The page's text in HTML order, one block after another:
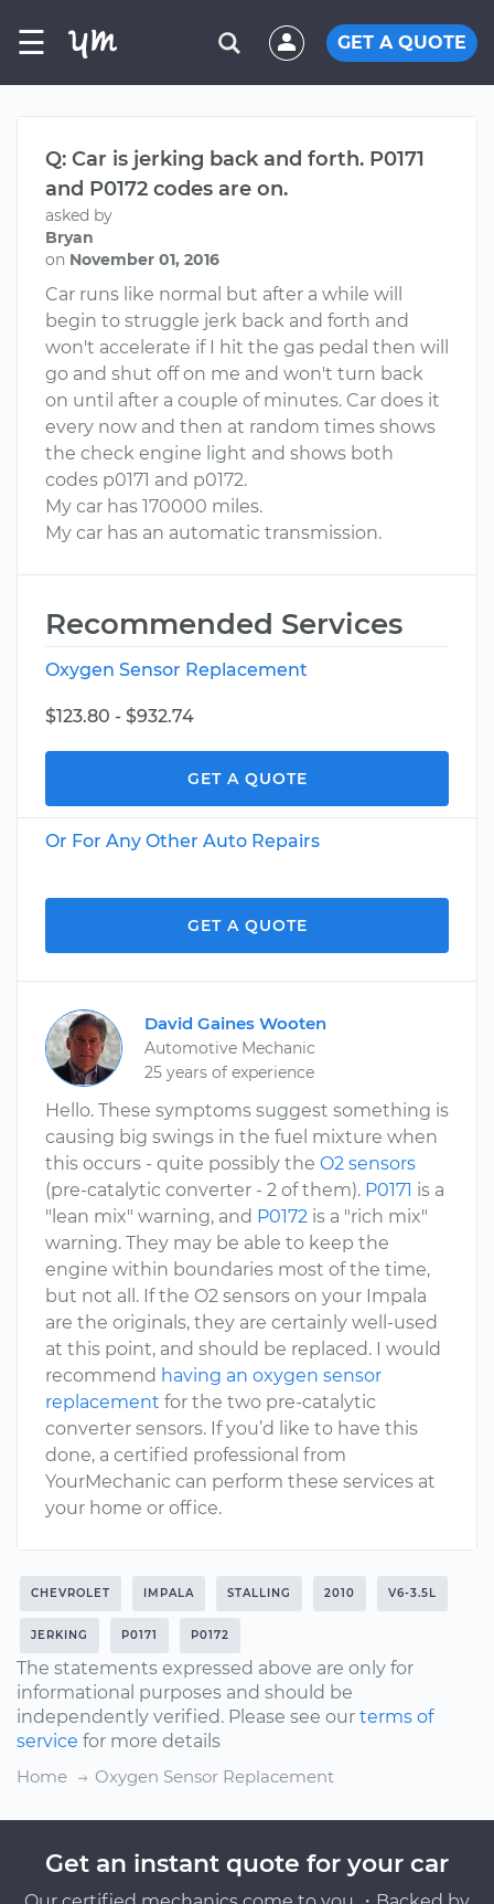
☰ GET A QUOTE
Q: Car is jerking back and forth. P0171
and P0172 codes are on.
asked by
Bryan
on November 01, 2016
Car runs like normal but after a while will
begin to struggle jerk back and forth and
won't accelerate if I hit the gas pedal then will
go and shut off on me and won't turn back
on until after a couple of minutes. Car does it
every now and then at random times shows
the check engine light and shows both
codes p0171 and p0172.
My car has 170000 miles.
My car has an automatic transmission.
Recommended Services
Oxygen Sensor Replacement
$123.80 - $932.74
GET A QUOTE
Or For Any Other Auto Repairs
GET A QUOTE
David Gaines Wooten
Automotive Mechanic
25 years of experience
Hello. These symptoms suggest something is
causing big swings in the fuel mixture when
this occurs - quite possibly the O2 sensors
(pre-catalytic converter - 2 of them). P0171 is a
"lean mix" warning, and P0172 is a "rich mix"
warning. They may be able to keep the
engine within boundaries most of the time,
but not all. If the O2 sensors on your Impala
are the originals, they are certainly well-used
at this point, and should be replaced. I would
recommend having an oxygen sensor
replacement for the two pre-catalytic
converter sensors. If you’d like to have this
done, a certified professional from
YourMechanic can perform these services at
your home or office.
CHEVROLET IMPALA STALLING 2010 V6-3.5L
JERKING P0171 P0172
The statements expressed above are only for
informational purposes and should be
independently verified. Please see our terms of
service for more details
Home
Oxygen Sensor Replacement
Get an instant quote for your car